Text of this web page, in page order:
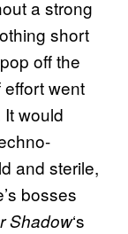
a strong
short
off the
effort went
It would
and sterile,
bosses
Shadow‘s